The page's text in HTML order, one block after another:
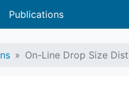
Publications
On-Line Drop Size